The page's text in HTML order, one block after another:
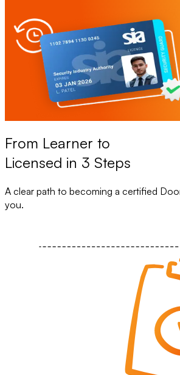
From Learner to
Licensed in 3 Steps
A clear path to becoming a certified
you.